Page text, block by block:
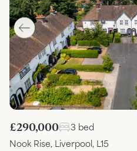
£290,000
3 bed
Nook Rise, Liverpool, L15